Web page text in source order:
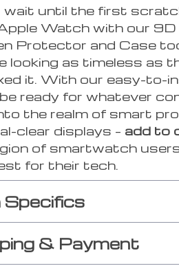
wait until the first
Watch with our
Protector and Case
looking as timeless as
it. With our easy-to-
be ready for whatever
the realm of smart
clear displays – add to
of smartwatch
for their tech.
Specifics
& Payment